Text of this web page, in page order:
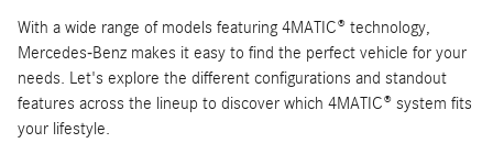
With a wide range of models featuring 4MATIC® technology,
Mercedes-Benz makes it easy to find the perfect vehicle for your
needs. Let's explore the different configurations and standout
features across the lineup to discover which 4MATIC® system fits
your lifestyle.